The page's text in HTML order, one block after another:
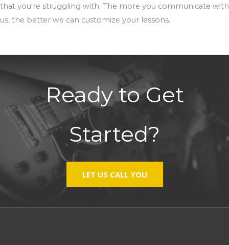
that you're struggling with. The more you communicate with
us, the better we can customize your lessons.
Ready to Get
Started?
LET US CALL YOU